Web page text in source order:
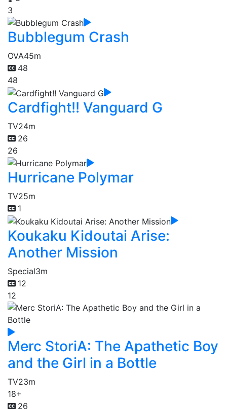
3
Bubblegum Crash
OVA45m
48
48
Cardfight!! Vanguard G
TV24m
26
26
Hurricane Polymar
TV25m
1
Koukaku Kidoutai Arise:
Another Mission
Special3m
12
12
Merc StoriA: The Apathetic Boy
and the Girl in a Bottle
TV23m
18+
26